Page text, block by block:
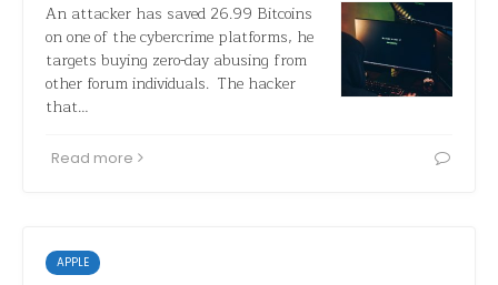
An attacker has saved 26.99 Bitcoins
on one of the cybercrime platforms, he
targets buying zero-day abusing from
other forum individuals. The hacker
that…
Read more
APPLE